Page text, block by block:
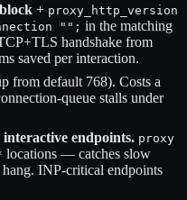
block + proxy_http_version
""; in the matching
handshake from
saved per interaction.
from default 768). Costs a
queue stalls under
interactive endpoints. proxy
locations — catches slow
INP-critical endpoints